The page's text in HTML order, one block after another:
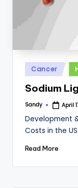
Posted
in
Cancer
Sodium
Posted
Sandy April
Development
Costs in the
Read More